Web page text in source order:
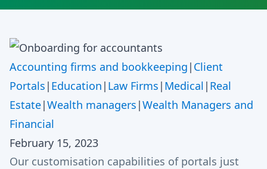
Accounting firms and bookkeeping | Client
Portals | Education | Law Firms | Medical | Real
Estate|Wealth managers |Wealth Managers and
Financial
February 15, 2023
Our customisation capabilities of portals just